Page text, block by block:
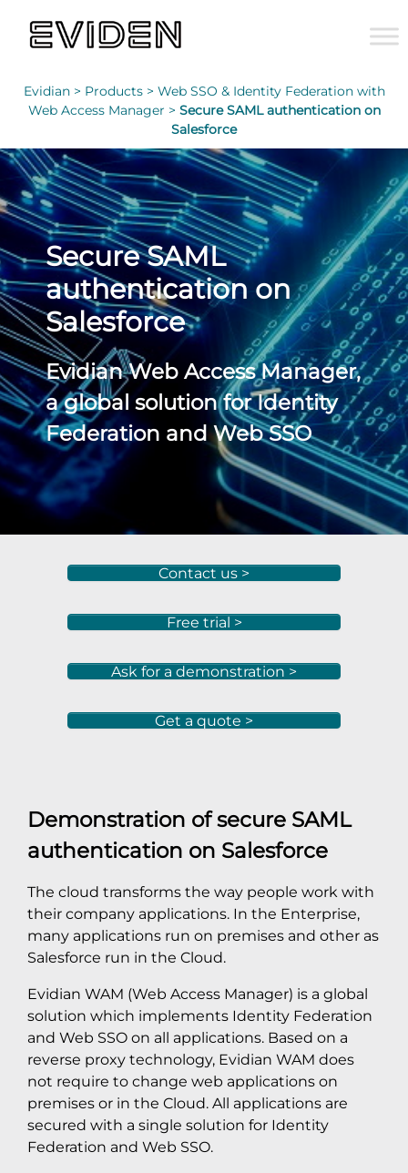
Evidian > Products > Web SSO & Identity Federation with
Web Access Manager > Secure SAML authentication on
Salesforce
Secure SAML
authentication on
Salesforce
Evidian Web Access Manager,
a global solution for Identity
Federation and Web SSO
Contact us >
Free trial >
Ask for a demonstration >
Get a quote >
Demonstration of secure SAML
authentication on Salesforce
The cloud transforms the way people work with
their company applications. In the Enterprise,
many applications run on premises and other as
Salesforce run in the Cloud.
Evidian WAM (Web Access Manager) is a global
solution which implements Identity Federation
and Web SSO on all applications. Based on a
reverse proxy technology, Evidian WAM does
not require to change web applications on
premises or in the Cloud. All applications are
secured with a single solution for Identity
Federation and Web SSO.